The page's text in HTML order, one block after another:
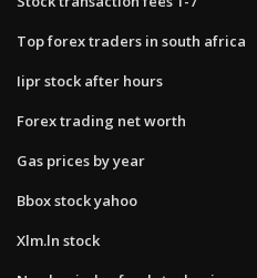
Top forex traders in south africa
Iipr stock after hours
Forex trading net worth
Gas prices by year
Bbox stock yahoo
Xlm.ln stock